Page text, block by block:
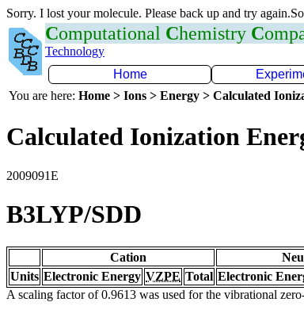
Sorry. I lost your molecule. Please back up and try
Computational Chemistry C
Technology
Home
You are here: Home > Ions > Energy > Calculated
Calculated Ionization
2009091E
B3LYP/SDD
Cation
Units Electronic Energy VZPE Total Electronic
A scaling factor of 0.9613 was used for the vibrational